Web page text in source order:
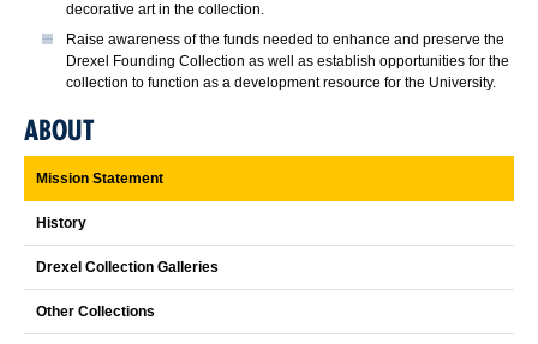
decorative art in the collection.
Raise awareness of the funds needed to enhance and preserve the
Drexel Founding Collection as well as establish opportunities for the
collection to function as a development resource for the University.
ABOUT
Mission Statement
History
Drexel Collection Galleries
Other Collections